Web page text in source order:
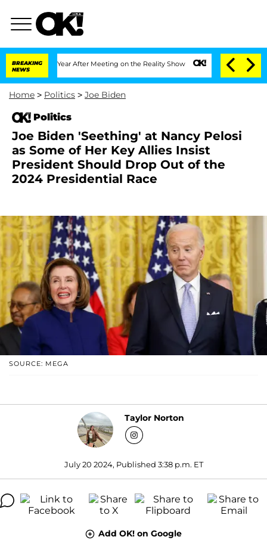
BREAKING
NEWS
1 Year After Meeting on the Reality Show Senate Votes to Hold Dr.
Home > Politics > Joe Biden
Politics
Joe Biden 'Seething' at Nancy Pelosi
as Some of Her Key Allies Insist
President Should Drop Out of the
2024 Presidential Race
SOURCE: MEGA
Taylor Norton
July 20 2024, Published 3:38 p.m. ET
Add OK! on Google